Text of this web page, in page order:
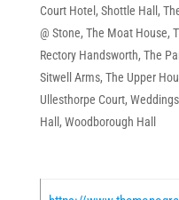
Court Hotel , Shottle Hall ,
@ Stone, The Moat House,
Rectory Handsworth, The
Sitwell Arms, The Upper
Ullesthorpe Court,
Hall , Woodborough Hall